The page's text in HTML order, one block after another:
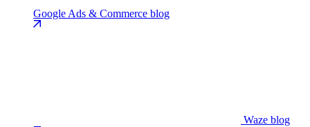
Google Ads & Commerce blog
Waze blog